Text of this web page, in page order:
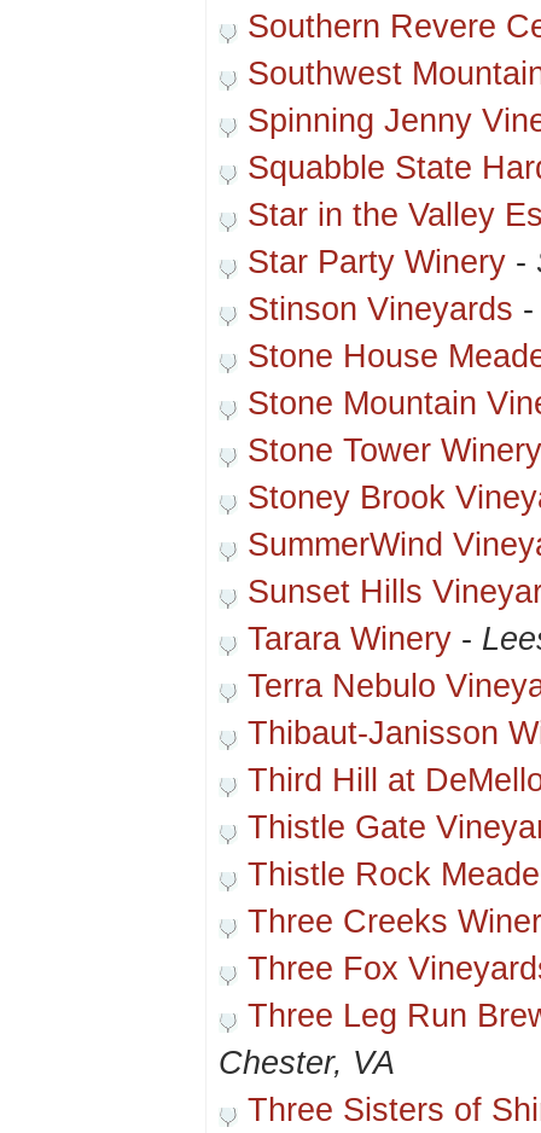
Southern Revere
Southwest
Spinning Jenny
Squabble State
Star in the Valley
Star Party Winery -
Stinson Vineyards
Stone House
Stone Mountain
Stone Tower Winery
Stoney Brook
SummerWind
Sunset Hills
Tarara Winery -
Terra Nebulo
Thibaut-Janisson
Third Hill at
Thistle Gate
Thistle Rock
Three Creeks
Three Fox
Three Leg Run
Chester, VA
Three Sisters of